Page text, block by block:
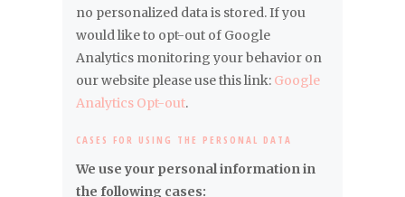
no personalized data is stored. If you
would like to opt-out of Google
Analytics monitoring your behavior on
our website please use this link: Google
Analytics Opt-out.
CASES FOR USING THE PERSONAL DATA
We use your personal information in
the following cases: